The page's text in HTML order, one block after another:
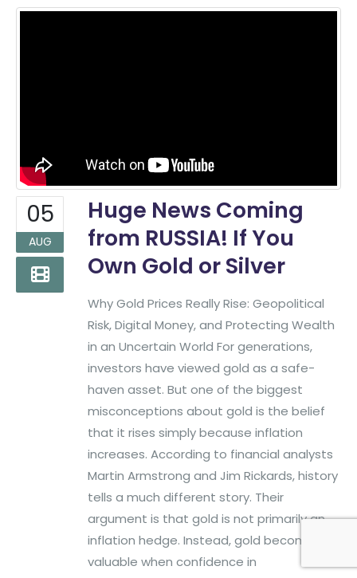
05
AUG
Huge News Coming
from RUSSIA! If You
Own Gold or Silver
Why Gold Prices Really Rise: Geopolitical
Risk, Digital Money, and Protecting Wealth
in an Uncertain World For generations,
investors have viewed gold as a safe-
haven asset. But one of the biggest
misconceptions about gold is the belief
that it rises simply because inflation
increases. According to financial analysts
Martin Armstrong and Jim Rickards, history
tells a much different story. Their
argument is that gold is not primarily an
inflation hedge. Instead, gold becomes
valuable when confidence in
Big Money Investing
Contact Us
Phone:
(817)382-2320
Find More Big Money Info
Pro Web Designs